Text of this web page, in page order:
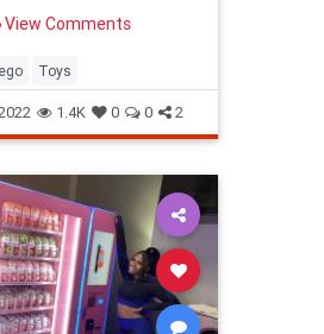
View Comments
Toys
1.4K 0 0 2